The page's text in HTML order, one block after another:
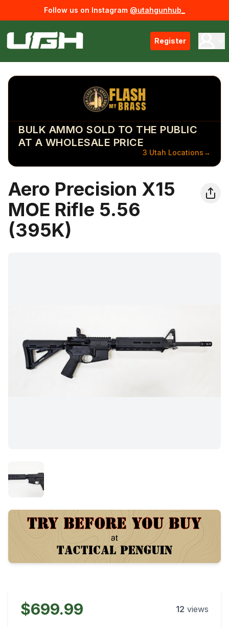
Follow us on Instagram @utahgunhub_
Register
BULK AMMO SOLD TO THE PUBLIC
AT A WHOLESALE PRICE
3 Utah Locations→
Aero Precision X15
MOE Rifle 5.56
(395K)
$699.99 12 views